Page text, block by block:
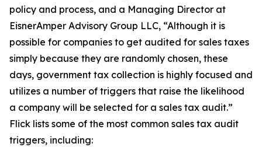
policy and process, and a Managing Director at
EisnerAmper Advisory Group LLC, “Although it is
possible for companies to get audited for sales taxes
simply because they are randomly chosen, these
days, government tax collection is highly focused and
utilizes a number of triggers that raise the likelihood
a company will be selected for a sales tax audit.”
Flick lists some of the most common sales tax audit
triggers, including: